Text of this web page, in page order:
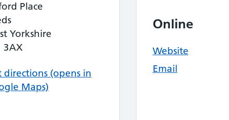
Place
Yorkshire
3AX
directions (opens in
Maps)
Online
Website
Email